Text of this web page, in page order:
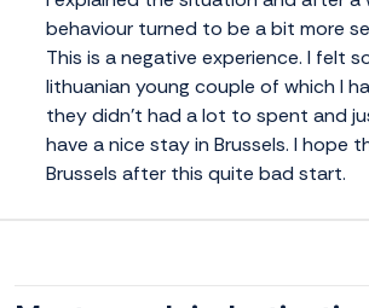
behaviour turned to be a bit more
This is a negative experience. I felt
lithuanian young couple of which I
they didn't had a lot to spent and
have a nice stay in Brussels. I hope
Brussels after this quite bad start.